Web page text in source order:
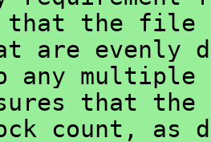
the file
are evenly
any
that the
count, as